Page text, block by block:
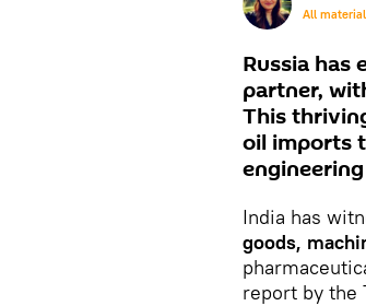
All
Russia has
partner,
This
oil imports
India has
goods,
report by the